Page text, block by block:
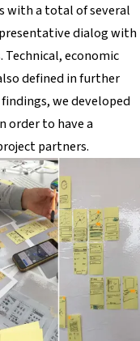
with a total of several
dialog with
economic
defined in further
we developed
order to have a
partners.